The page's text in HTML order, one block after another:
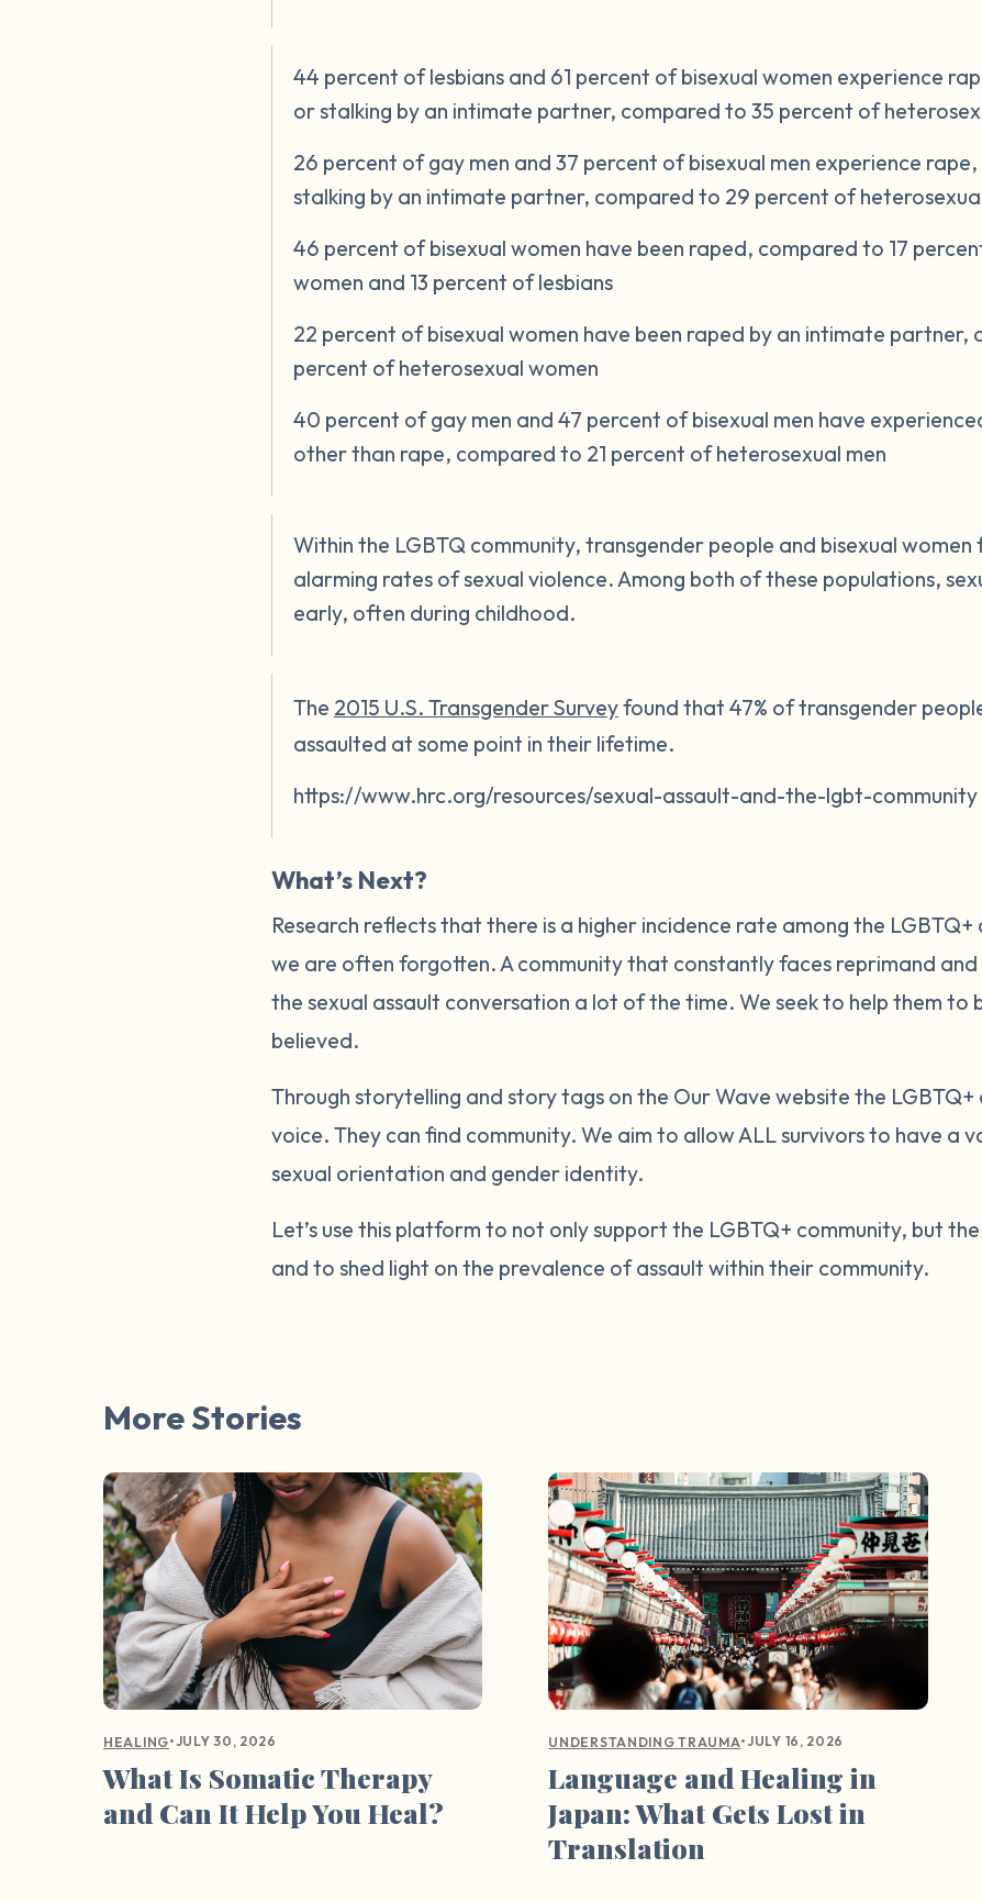
44 percent of lesbians and 61 percent of bisexual women experience
or stalking by an intimate partner, compared to 35 percent of
26 percent of gay men and 37 percent of bisexual men experience
stalking by an intimate partner, compared to 29 percent of
46 percent of bisexual women have been raped, compared to 17
women and 13 percent of lesbians
22 percent of bisexual women have been raped by an intimate partner,
percent of heterosexual women
40 percent of gay men and 47 percent of bisexual men have
other than rape, compared to 21 percent of heterosexual men
Within the LGBTQ community, transgender people and bisexual women
alarming rates of sexual violence. Among both of these populations,
early, often during childhood.
The 2015 U.S. Transgender Surveyfound that 47% of transgender
assaulted at some point in their lifetime.
https://www.hrc.org/resources/sexual-assault-and-the-lgbt-community
What’s Next?
Research reflects that there is a higher incidence rate among the LGBTQ+
we are often forgotten. A community that constantly faces reprimand
the sexual assault conversation a lot of the time. We seek to help them to
believed.
Through storytelling and story tags on the Our Wave website the LGBTQ+
voice. They can find community. We aim to allow ALL survivors to have a
sexual orientation and gender identity.
Let’s use this platform to not only support the LGBTQ+ community, but
and to shed light on the prevalence of assault within their community.
More Stories
HEALING•JULY 30, 2026
What Is Somatic Therapy
and Can It Help You Heal?
UNDERSTANDING TRAUMA•JULY 16, 2026
Language and Healing in
Japan: What Gets Lost in
Translation